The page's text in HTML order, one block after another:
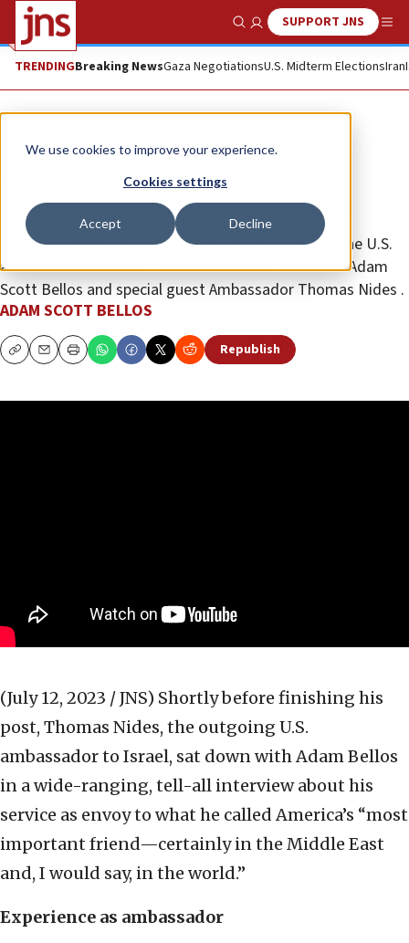
We use cookies to improve your experience.
Cookies settings
Accept Decline
Show SearchSUPPORT JNS
TRENDINGBreaking NewsGaza NegotiationsU.S. Midterm ElectionsIran
JNS TV
Interview with Departing US
Ambassador to Israel Tom Nides
Go behind the scenes of what it is really like to be the U.S.
ambassador to Israel. “Wine with Adam” with host Adam
Scott Bellos and special guest Ambassador Thomas Nides .
ADAM SCOTT BELLOS
CopyEmailPrint Republish
(July 12, 2023 / JNS) Shortly before finishing his
post, Thomas Nides, the outgoing U.S.
ambassador to Israel, sat down with Adam Bellos
in a wide-ranging, tell-all interview about his
service as envoy to what he called America’s “most
important friend—certainly in the Middle East
and, I would say, in the world.”
Experience as ambassador